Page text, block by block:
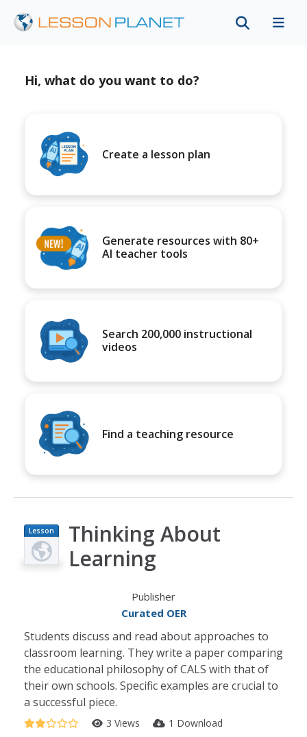
Hi, what do you want to do?
Create a lesson plan
Generate resources with 80+
AI teacher tools
Search 200,000 instructional
videos
Find a teaching resource
Lesson
Plan
Thinking About
Learning
Publisher
Curated OER
Students discuss and read about approaches to
classroom learning. They write a paper comparing
the educational philosophy of CALS with that of
their own schools. Specific examples are crucial to
a successful piece.
3 Views 1 Download